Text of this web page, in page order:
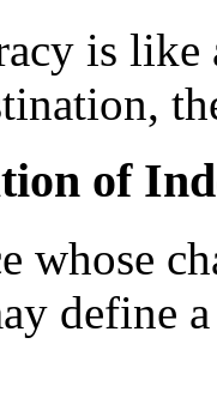
is
of
whose
define